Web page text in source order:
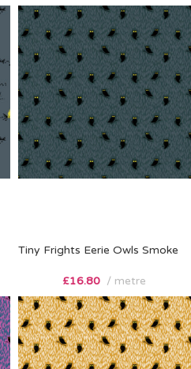
Tiny Frights Eerie Owls Smoke
£16.80 metre